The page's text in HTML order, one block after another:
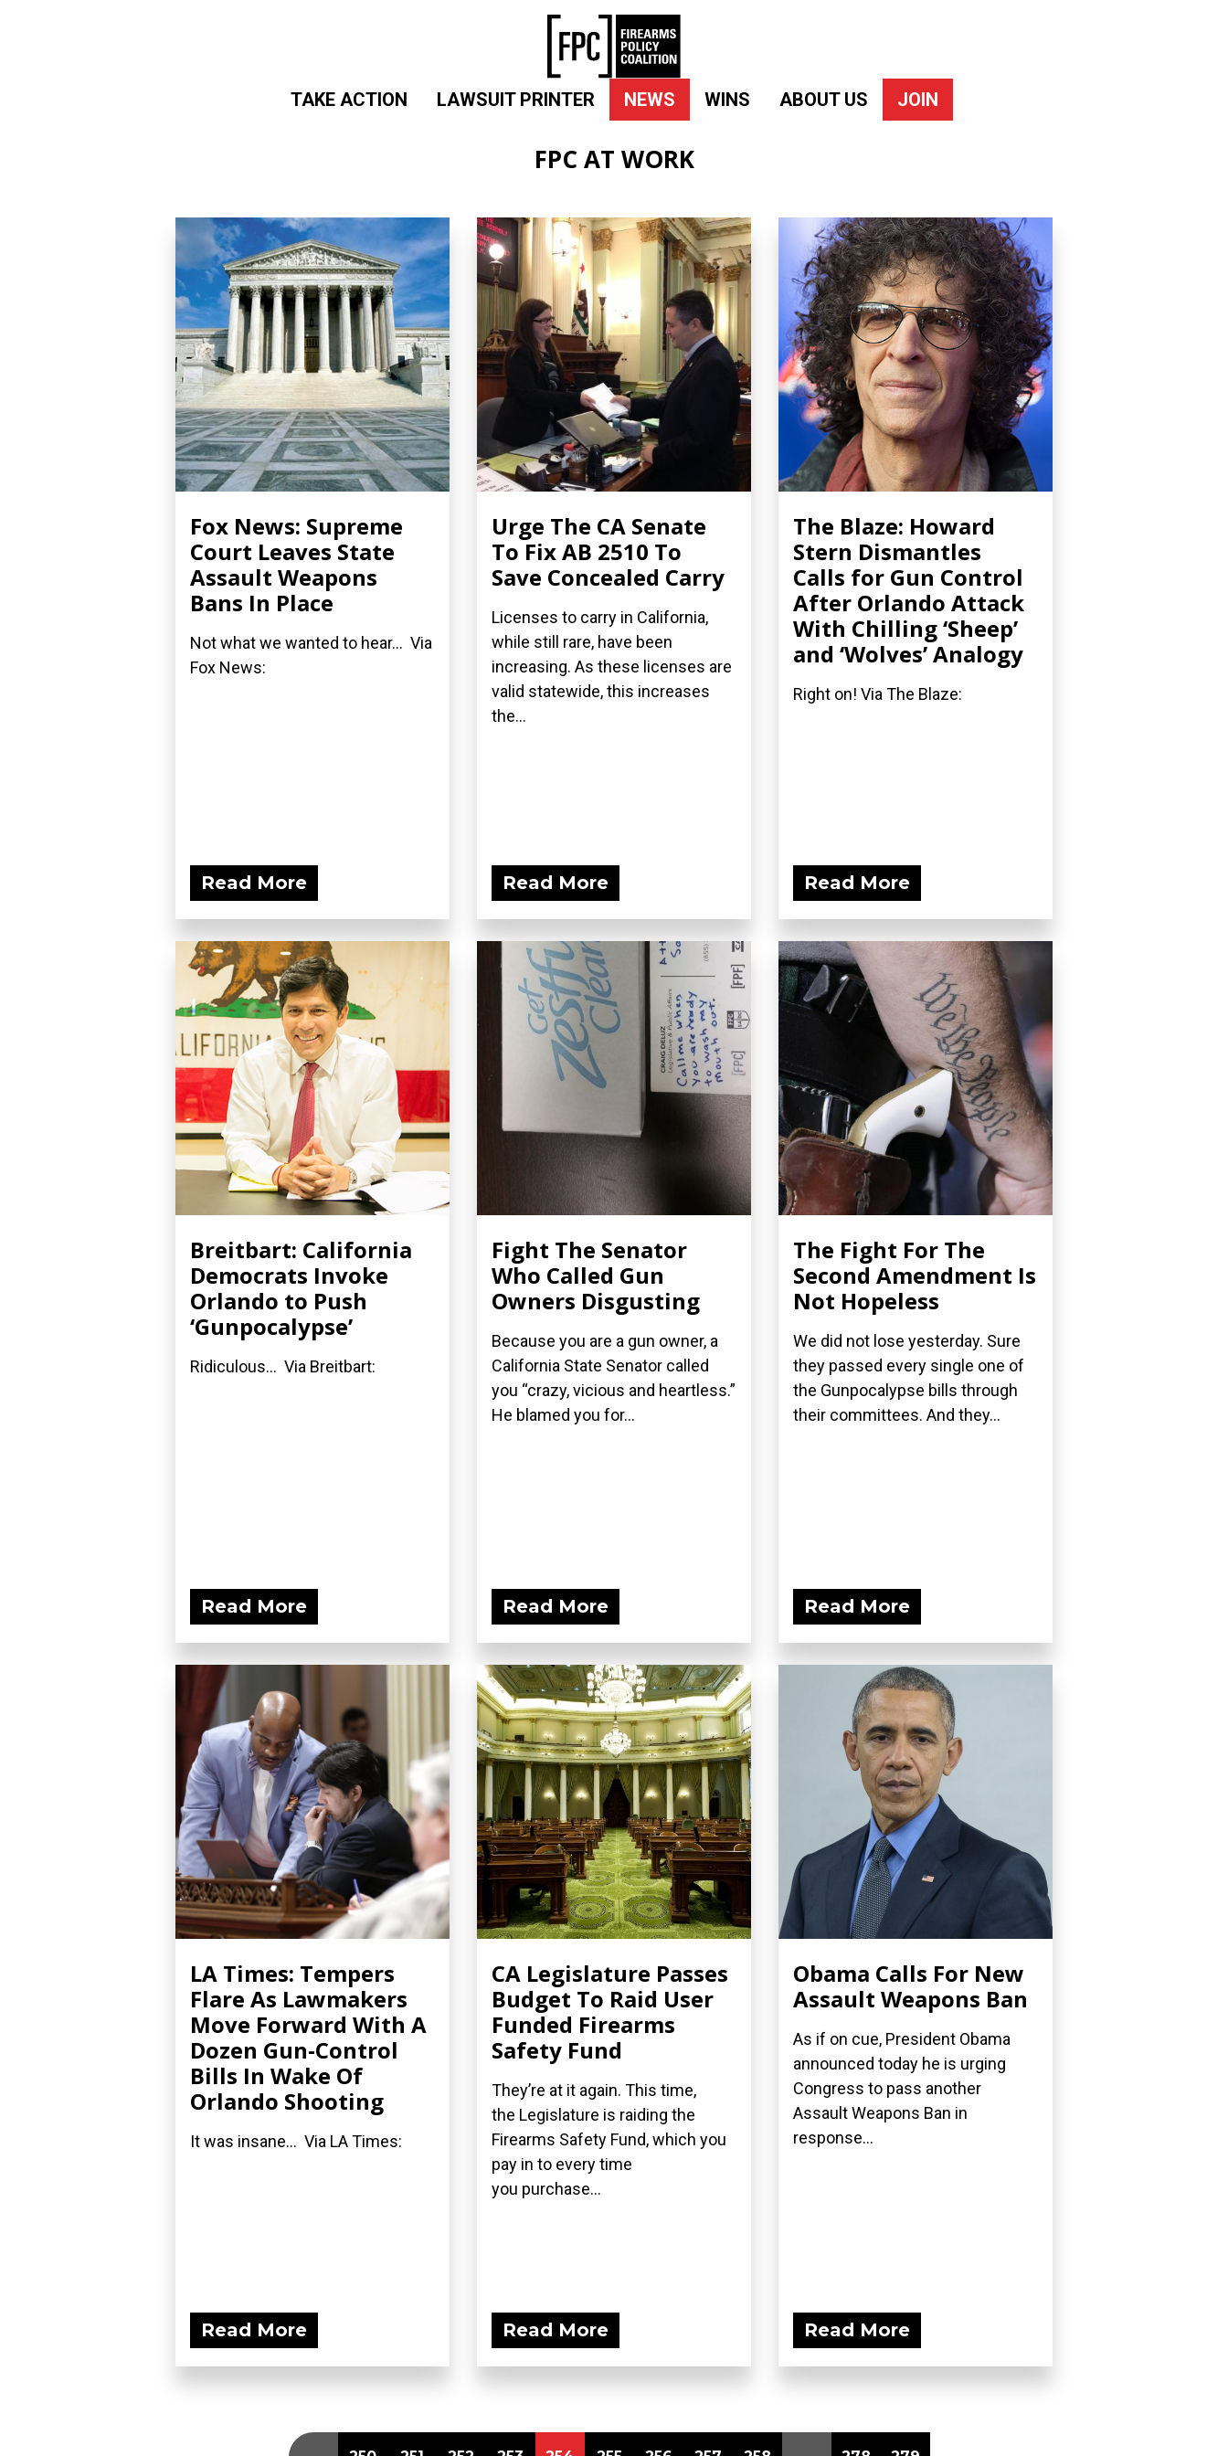
TAKE ACTION LAWSUIT PRINTER NEWS WINS ABOUT US JOIN
FPC AT WORK
Fox News: Supreme
Court Leaves State
Assault Weapons
Bans In Place
Not what we wanted to hear... Via
Fox News:
Read More
Urge The CA Senate
To Fix AB 2510 To
Save Concealed Carry
Licenses to carry in California,
while still rare, have been
increasing. As these licenses are
valid statewide, this increases
the...
Read More
The Blaze: Howard
Stern Dismantles
Calls for Gun Control
After Orlando Attack
With Chilling ‘Sheep’
and ‘Wolves’ Analogy
Right on! Via The Blaze:
Read More
Breitbart: California
Democrats Invoke
Orlando to Push
‘Gunpocalypse’
Ridiculous... Via Breitbart:
Read More
Fight The Senator
Who Called Gun
Owners Disgusting
Because you are a gun owner, a
California State Senator called
you “crazy, vicious and heartless.”
He blamed you for...
Read More
The Fight For The
Second Amendment Is
Not Hopeless
We did not lose yesterday. Sure
they passed every single one of
the Gunpocalypse bills through
their committees. And they...
Read More
LA Times: Tempers
Flare As Lawmakers
Move Forward With A
Dozen Gun-Control
Bills In Wake Of
Orlando Shooting
It was insane... Via LA Times:
Read More
CA Legislature Passes
Budget To Raid User
Funded Firearms
Safety Fund
They’re at it again. This time,
the Legislature is raiding the
Firearms Safety Fund, which you
pay in to every time
you purchase...
Read More
Obama Calls For New
Assault Weapons Ban
As if on cue, President Obama
announced today he is urging
Congress to pass another
Assault Weapons Ban in
response...
Read More